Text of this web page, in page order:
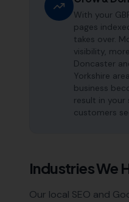
With your
pages
takes over.
visibility,
Doncaster
Yorkshire
business
result in
customers
Industries We
Our local SEO and